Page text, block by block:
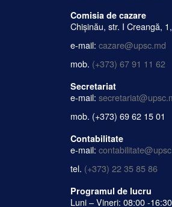
Comisia de cazare
Chișinău, str. I Creangă,
e-mail: cazare@upsc.md
mob. (+373) 67 91 11 62
Secretariat
e-mail:
mob. (+373) 69 62 15 01
Contabilitate
e-mail:
tel. (+373) 22 35 85 86
Programul de lucru
Luni – Vineri: 08:00 -16:30